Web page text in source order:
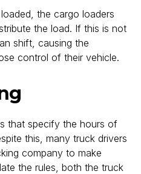
the cargo loaders
the load. If this is not
shift, causing the
control of their vehicle.
that specify the hours of
this, many truck drivers
company to make
the rules, both the truck